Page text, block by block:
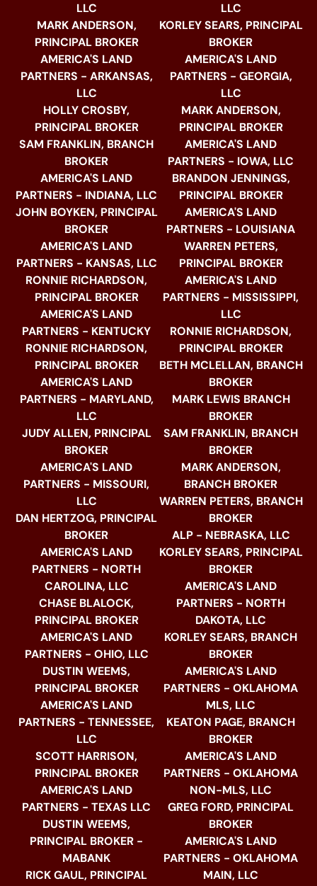
LLC
MARK ANDERSON,
PRINCIPAL BROKER
AMERICA'S LAND
PARTNERS - ARKANSAS,
LLC
HOLLY CROSBY,
PRINCIPAL BROKER
SAM FRANKLIN, BRANCH
BROKER
AMERICA'S LAND
PARTNERS - INDIANA, LLC
JOHN BOYKEN, PRINCIPAL
BROKER
AMERICA'S LAND
PARTNERS - KANSAS, LLC
RONNIE RICHARDSON,
PRINCIPAL BROKER
AMERICA'S LAND
PARTNERS - KENTUCKY
RONNIE RICHARDSON,
PRINCIPAL BROKER
AMERICA'S LAND
PARTNERS - MARYLAND,
LLC
JUDY ALLEN, PRINCIPAL
BROKER
AMERICA'S LAND
PARTNERS - MISSOURI,
LLC
DAN HERTZOG, PRINCIPAL
BROKER
AMERICA'S LAND
PARTNERS - NORTH
CAROLINA, LLC
CHASE BLALOCK,
PRINCIPAL BROKER
AMERICA'S LAND
PARTNERS - OHIO, LLC
DUSTIN WEEMS,
PRINCIPAL BROKER
AMERICA'S LAND
PARTNERS - TENNESSEE,
LLC
SCOTT HARRISON,
PRINCIPAL BROKER
AMERICA'S LAND
PARTNERS - TEXAS LLC
DUSTIN WEEMS,
PRINCIPAL BROKER -
MABANK
RICK GAUL, PRINCIPAL
LLC
KORLEY SEARS, PRINCIPAL
BROKER
AMERICA'S LAND
PARTNERS - GEORGIA,
LLC
MARK ANDERSON,
PRINCIPAL BROKER
AMERICA'S LAND
PARTNERS - IOWA, LLC
BRANDON JENNINGS,
PRINCIPAL BROKER
AMERICA'S LAND
PARTNERS - LOUISIANA
WARREN PETERS,
PRINCIPAL BROKER
AMERICA'S LAND
PARTNERS - MISSISSIPPI,
LLC
RONNIE RICHARDSON,
PRINCIPAL BROKER
BETH MCLELLAN, BRANCH
BROKER
MARK LEWIS BRANCH
BROKER
SAM FRANKLIN, BRANCH
BROKER
MARK ANDERSON,
BRANCH BROKER
WARREN PETERS, BRANCH
BROKER
ALP - NEBRASKA, LLC
KORLEY SEARS, PRINCIPAL
BROKER
AMERICA'S LAND
PARTNERS - NORTH
DAKOTA, LLC
KORLEY SEARS, BRANCH
BROKER
AMERICA'S LAND
PARTNERS - OKLAHOMA
MLS, LLC
KEATON PAGE, BRANCH
BROKER
AMERICA'S LAND
PARTNERS - OKLAHOMA
NON-MLS, LLC
GREG FORD, PRINCIPAL
BROKER
AMERICA'S LAND
PARTNERS - OKLAHOMA
MAIN, LLC